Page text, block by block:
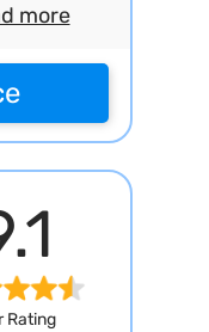
more
Rating